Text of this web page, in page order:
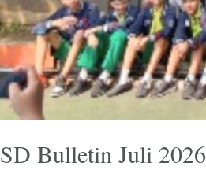
SD Bulletin Juli 2026